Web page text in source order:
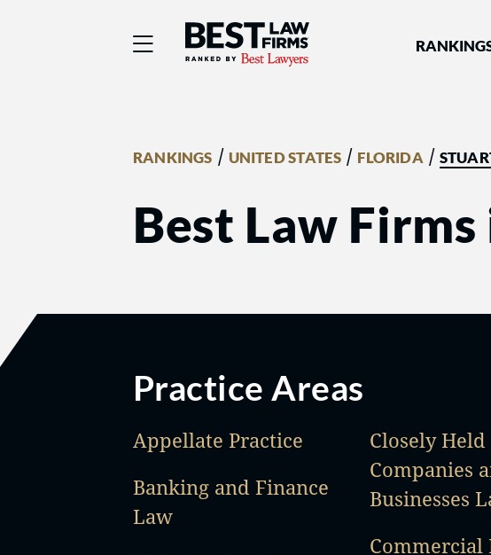
Best Law Firms® - Ranked by
RANKINGS / UNITED STATES / FLORIDA/
Best Law
Practice Areas
Appellate Practice
Banking and Finance
Law
Closely Held
Companies
Businesses